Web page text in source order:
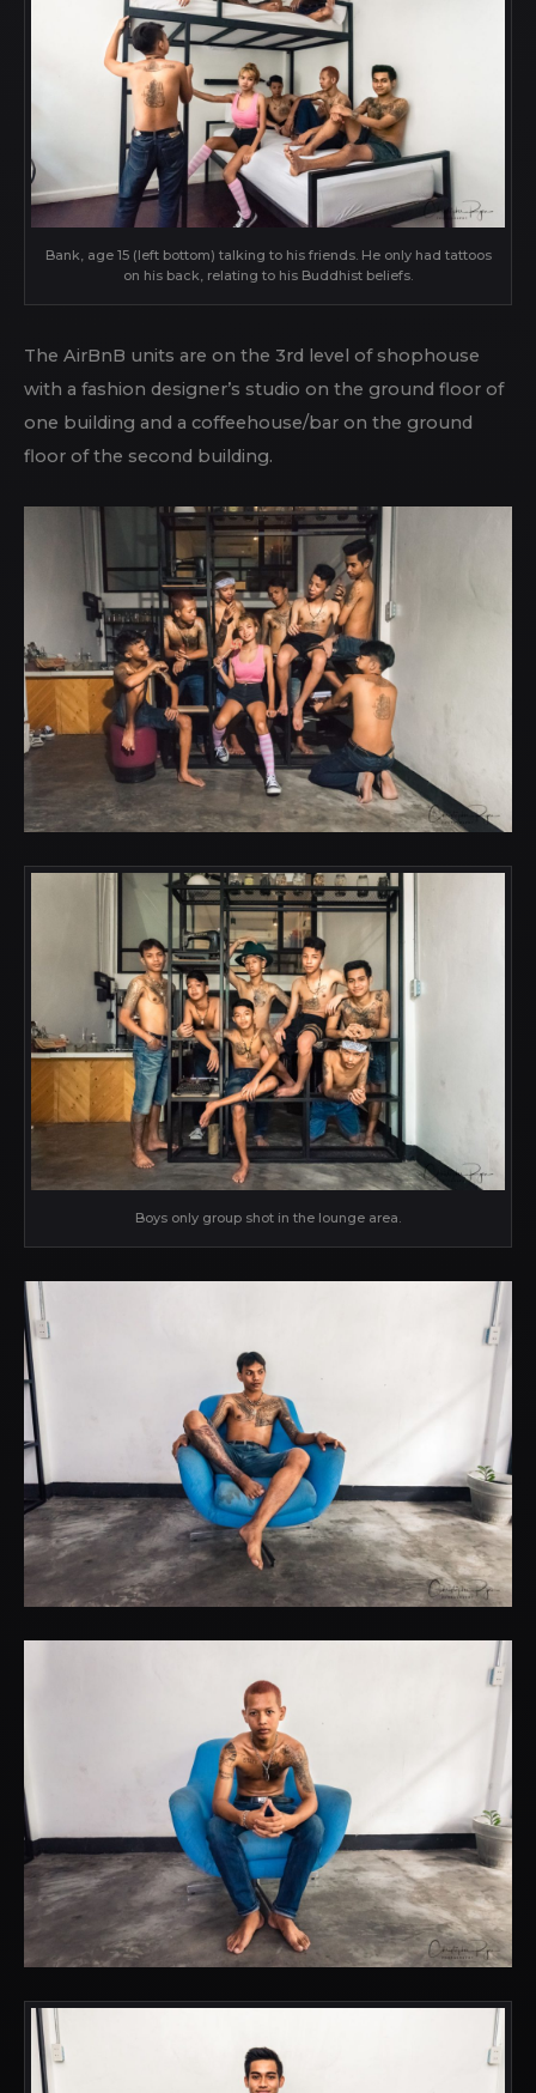
Bank, age 15 (left bottom) talking to his friends. He only had tattoos
on his back, relating to his Buddhist beliefs.
The AirBnB units are on the 3rd level of shophouse
with a fashion designer’s studio on the ground floor of
one building and a coffeehouse/bar on the ground
floor of the second building.
Boys only group shot in the lounge area.